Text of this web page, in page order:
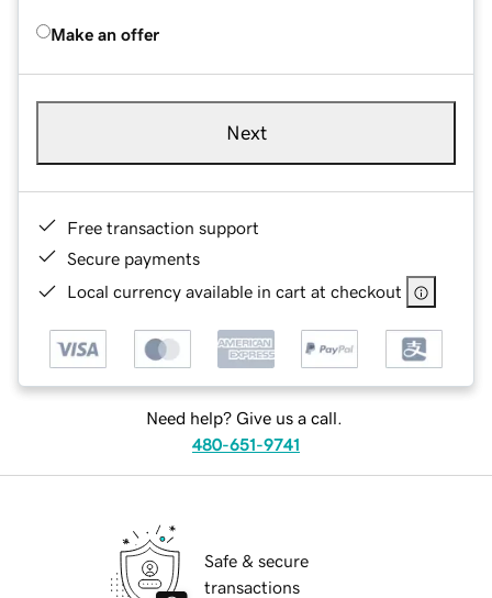
Make an offer
Next
Free transaction support
Secure payments
Local currency available in cart at checkout
Need help? Give us a call.
480-651-9741
Safe & secure
transactions